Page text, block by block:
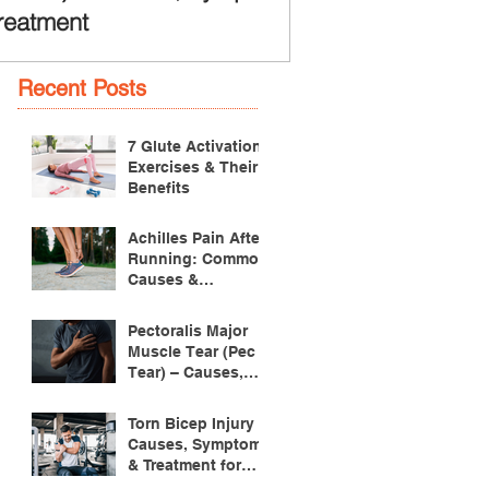
Recent Posts
7 Glute Activation
Exercises & Their
Benefits
Achilles Pain After
Running: Common
Causes &
Pectoralis Major
Muscle Tear (Pec
Tear) – Causes,
Treatment
Torn Bicep Injury -
Causes, Symptoms
& Treatment for